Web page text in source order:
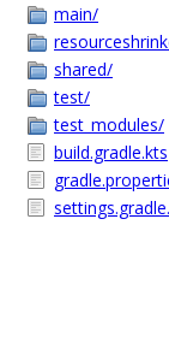
main/
shared/
test/
test_modules/
build.gradle.kts